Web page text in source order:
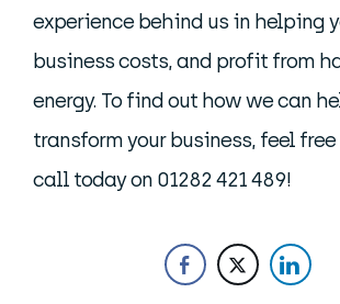
experience behind us in helping
business costs, and profit from
energy. To find out how we can
transform your business, feel
call today on 01282 421 489!